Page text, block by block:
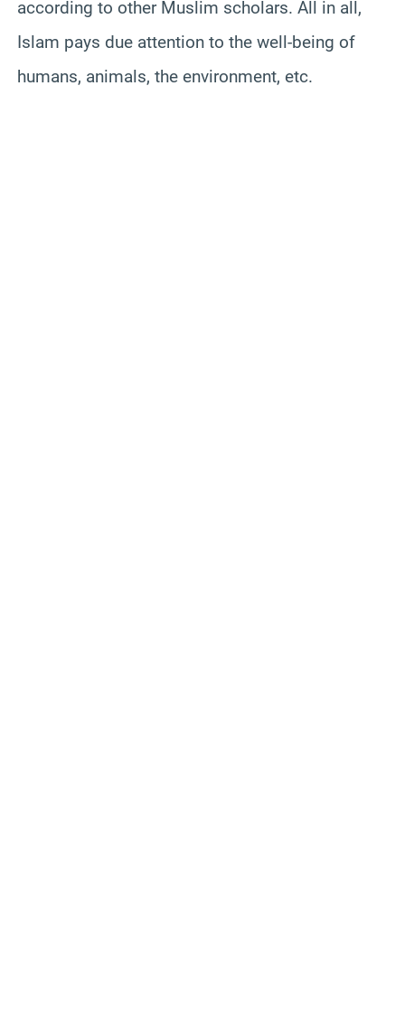
according to other Muslim scholars. All in all,
Islam pays due attention to the well-being of
humans, animals, the environment, etc.